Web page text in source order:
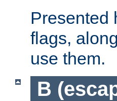
Presented
flags,
use them.
B